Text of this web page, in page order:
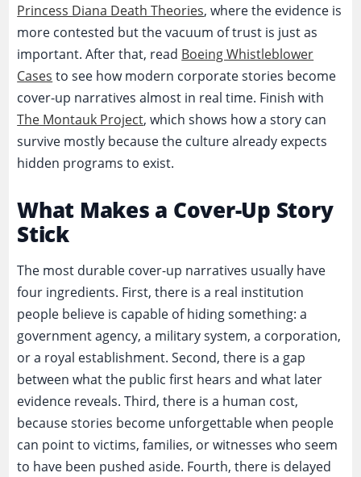
Princess Diana Death Theories, where the evidence is
more contested but the vacuum of trust is just as
important. After that, read Boeing Whistleblower
Cases to see how modern corporate stories become
cover-up narratives almost in real time. Finish with
The Montauk Project, which shows how a story can
survive mostly because the culture already expects
hidden programs to exist.
What Makes a Cover-Up Story
Stick
The most durable cover-up narratives usually have
four ingredients. First, there is a real institution
people believe is capable of hiding something: a
government agency, a military system, a corporation,
or a royal establishment. Second, there is a gap
between what the public first hears and what later
evidence reveals. Third, there is a human cost,
because stories become unforgettable when people
can point to victims, families, or witnesses who seem
to have been pushed aside. Fourth, there is delayed